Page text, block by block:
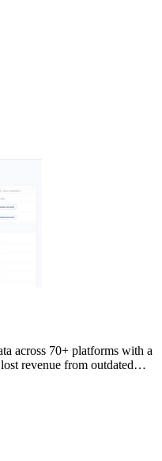
across 70+ platforms with a
revenue from outdated